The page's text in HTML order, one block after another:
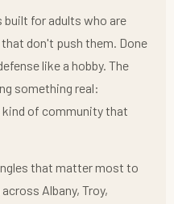
built for adults who are
don't push them. Done
like a hobby. The
something real:
kind of community that
that matter most to
Albany, Troy,